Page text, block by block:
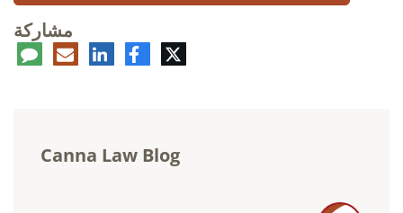
مشاركة
تويتر فيسبوكلينكدإنالبريد
Canna Law Blog